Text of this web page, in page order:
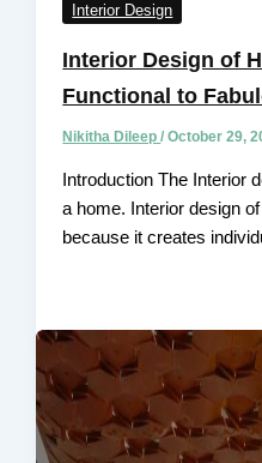
Interior Design
Interior Design of
Functional to
Nikitha Dileep/October 29,
Introduction The Interior
a home. Interior design
because it creates